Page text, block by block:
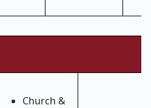
Church &